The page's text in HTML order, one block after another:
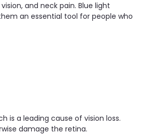
and neck pain. Blue light
an essential tool for people who
is a leading cause of vision loss.
damage the retina.